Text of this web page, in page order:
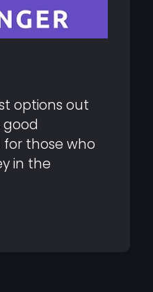
options out
good
those who
in the